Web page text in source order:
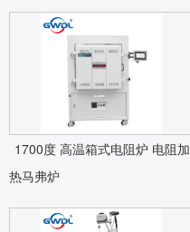
1700度 高温箱式电阻炉 电阻加
热马弗炉